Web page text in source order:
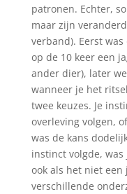
patronen. Echter,
maar zijn
verband). Eerst
op de 10 keer een
ander dier), later
wanneer je het
twee keuzes. Je
overleving volgen,
was de kans
instinct volgde,
ook als het niet
verschillende